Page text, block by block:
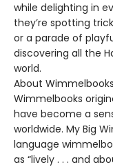
while delighting in
they’re spotting
or a parade of
discovering all the
world.
About Wimmelbooks
Wimmelbooks
have become a
worldwide. My Big
language
as “lively . . . and